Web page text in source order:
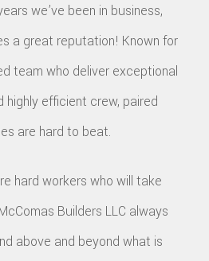
we’ve been in business,
a great reputation! Known for
team who deliver exceptional
highly efficient crew, paired
are hard to beat.
hard workers who will take
Builders LLC always
above and beyond what is